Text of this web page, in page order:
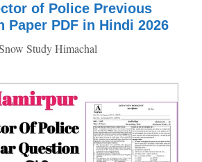
of Police Previous
Paper PDF in Hindi 2026
Study Himachal